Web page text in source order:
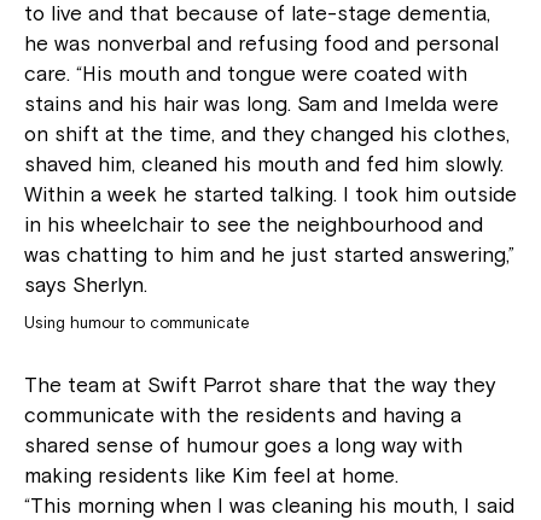
to live and that because of late-stage dementia,
he was nonverbal and refusing food and personal
care. “His mouth and tongue were coated with
stains and his hair was long. Sam and Imelda were
on shift at the time, and they changed his clothes,
shaved him, cleaned his mouth and fed him slowly.
Within a week he started talking. I took him outside
in his wheelchair to see the neighbourhood and
was chatting to him and he just started answering,”
says Sherlyn.
Using humour to communicate
The team at Swift Parrot share that the way they
communicate with the residents and having a
shared sense of humour goes a long way with
making residents like Kim feel at home.
“This morning when I was cleaning his mouth, I said